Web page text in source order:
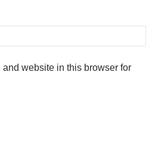
website in this browser for